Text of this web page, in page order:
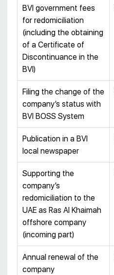
BVI government fees
for redomiciliation
(including the obtaining
of a Certificate of
Discontinuance in the
BVI)
Filing the change of the
company’s status with
BVI BOSS System
Publication in a BVI
local newspaper
Supporting the
company’s
redomiciliation to the
UAE as Ras Al Khaimah
offshore company
(incoming part)
Annual renewal of the
company